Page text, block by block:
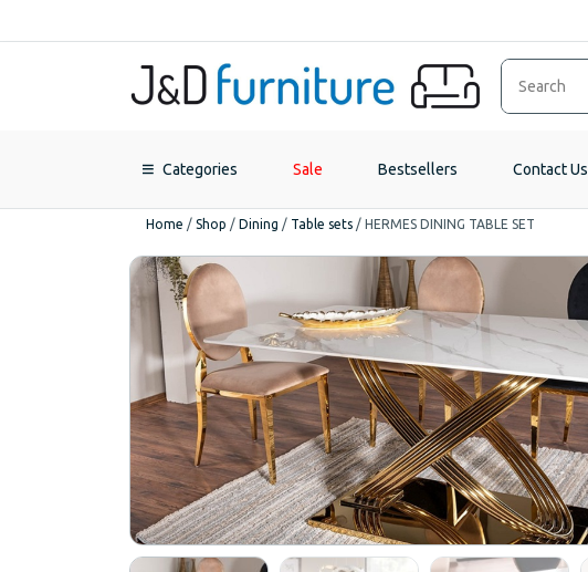
Categories Sale Bestsellers Contact Us
Home / Shop / Dining / Table sets / HERMES DINING TABLE SET